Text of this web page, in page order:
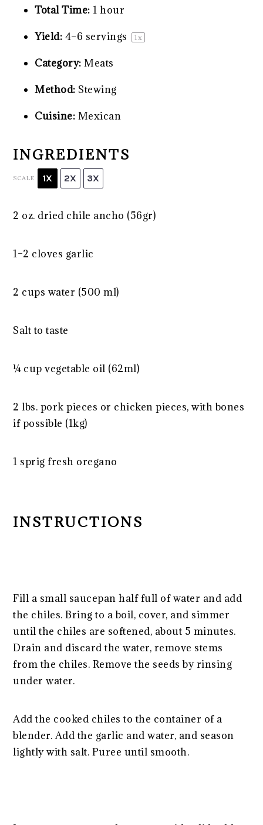
Total Time: 1 hour
Yield: 4–6 servings 1 x
Category: Meats
Method: Stewing
Cuisine: Mexican
INGREDIENTS
SCALE 1X 2X 3X
2 oz. dried chile ancho (56gr)
1–2 cloves garlic
2 cups water (500 ml)
Salt to taste
¼ cup vegetable oil (62ml)
2 lbs. pork pieces or chicken pieces, with bones
if possible (1kg)
1 sprig fresh oregano
INSTRUCTIONS
Fill a small saucepan half full of water and add
the chiles. Bring to a boil, cover, and simmer
until the chiles are softened, about 5 minutes.
Drain and discard the water, remove stems
from the chiles. Remove the seeds by rinsing
under water.
Add the cooked chiles to the container of a
blender. Add the garlic and water, and season
lightly with salt. Puree until smooth.